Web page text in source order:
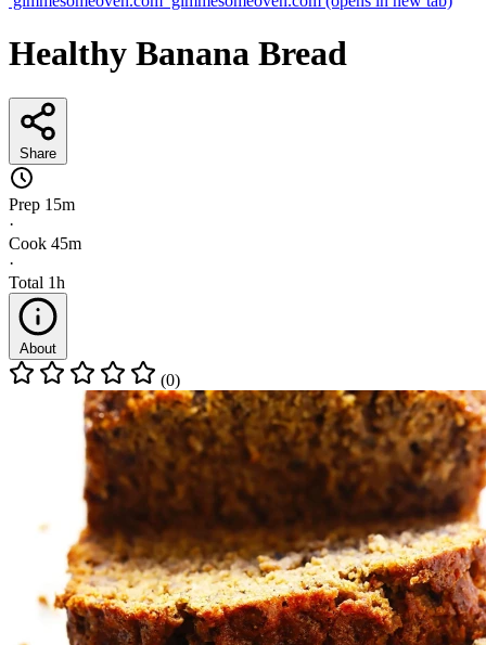
Healthy Banana Bread
Share
Prep 15m
·
Cook 45m
·
Total 1h
About
(0)